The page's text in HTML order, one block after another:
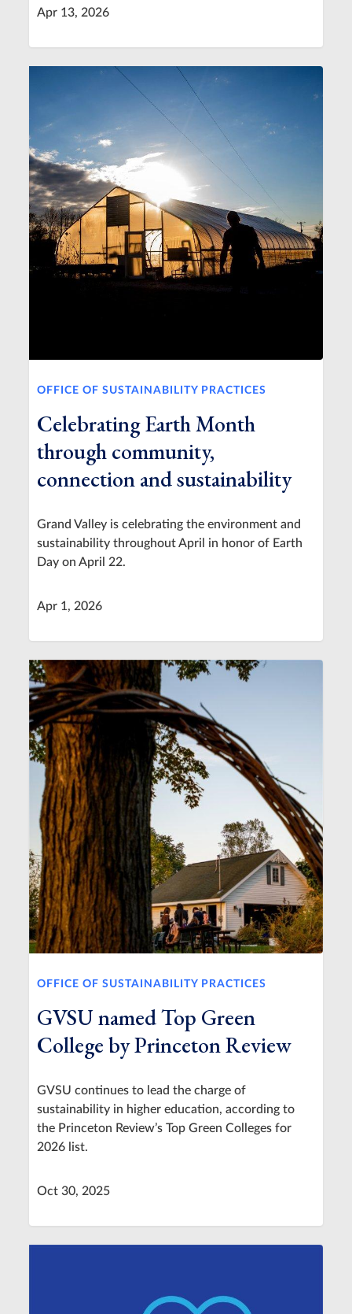
Apr 13, 2026
OFFICE OF SUSTAINABILITY PRACTICES
Celebrating Earth Month
through community,
connection and sustainability
Grand Valley is celebrating the environment and
sustainability throughout April in honor of Earth
Day on April 22.
Apr 1, 2026
OFFICE OF SUSTAINABILITY PRACTICES
GVSU named Top Green
College by Princeton Review
GVSU continues to lead the charge of
sustainability in higher education, according to
the Princeton Review’s Top Green Colleges for
2026 list.
Oct 30, 2025